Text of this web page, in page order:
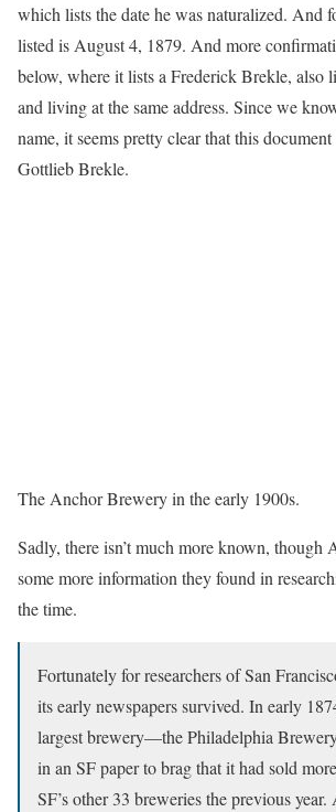
which lists the date he was naturalized. And
listed is August 4, 1879. And more
below, where it lists a Frederick Brekle, also
and living at the same address. Since we
name, it seems pretty clear that this
Gottlieb Brekle.
The Anchor Brewery in the early 1900s.
Sadly, there isn’t much more known, though
some more information they found in
the time.
Fortunately for researchers of San
its early newspapers survived. In early
largest brewery—the Philadelphia
in an SF paper to brag that it had sold
SF’s other 33 breweries the previous year.